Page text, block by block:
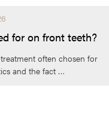
for on front teeth?
often chosen for
and the fact …